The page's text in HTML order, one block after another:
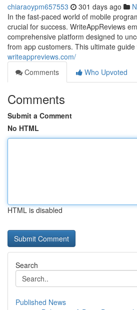
chiaraoypm657553 301 days ago
In the fast-paced world of mobile
crucial for success. WriteAppReviews
comprehensive platform designed to
from app customers. This ultimate guide
writeappreviews.com/
Comments
Who Upvoted
Comments
Submit a Comment
No HTML
HTML is disabled
Search
Published News